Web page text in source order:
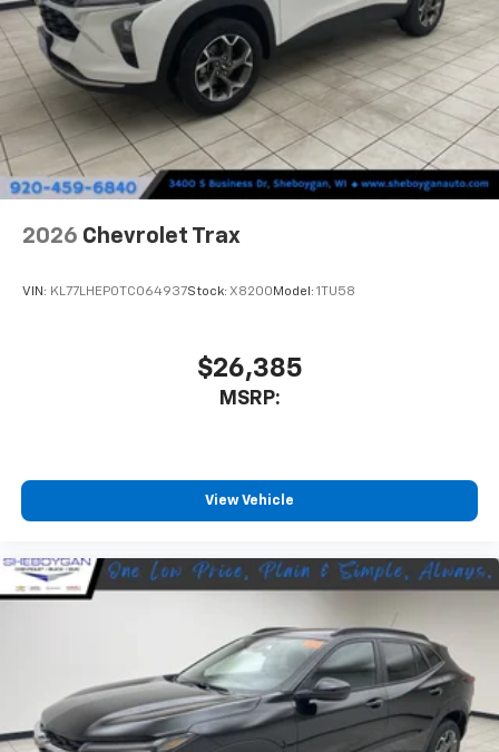
well as dampens and eliminates vibrations,
helping to leave outside noise where it
belongs
In-cabin microphones distinguish unwanted
noise and cancels it to help create a quiet
interior cabin
Antenna, roof-mounted
SiriusXM Trial Subscription
of your favorite entertainment from SiriusXM
comedy, news, podcasts and more
Enjoy channels curated by DJs, personalities
and tastemakers for a listening experience
you everywhere you go with the SiriusXM app
- at home, on your phone or connected
artists, creators, hosts and athletes
2026 Chevrolet Trax
VIN: KL77LHEP0TC064937Stock: X8200 Model: 1TU58
$26,385
MSRP:
View Vehicle